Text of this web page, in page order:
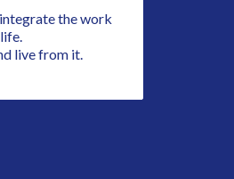
the work
live from it.